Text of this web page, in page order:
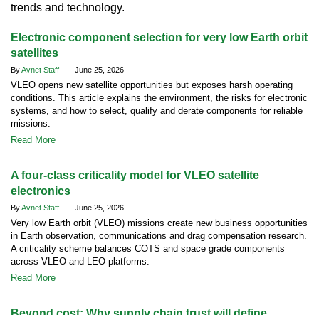
trends and technology.
Electronic component selection for very low Earth orbit
satellites
ByAvnet Staff - June 25, 2026
VLEO opens new satellite opportunities but exposes harsh operating
conditions. This article explains the environment, the risks for electronic
systems, and how to select, qualify and derate components for reliable
missions.
Read More
A four-class criticality model for VLEO satellite
electronics
ByAvnet Staff - June 25, 2026
Very low Earth orbit (VLEO) missions create new business opportunities
in Earth observation, communications and drag compensation research.
A criticality scheme balances COTS and space grade components
across VLEO and LEO platforms.
Read More